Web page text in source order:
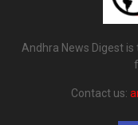
Andhra News Digest
Contact us: